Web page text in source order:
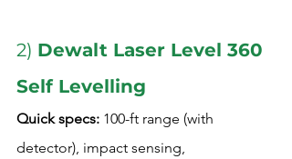
2) Dewalt Laser Level 360
Self Levelling
Quick specs: 100-ft range (with
detector), impact sensing,